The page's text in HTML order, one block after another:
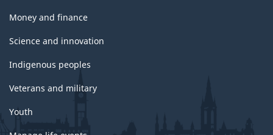
Money and finance
Science and innovation
Indigenous peoples
Veterans and military
Youth